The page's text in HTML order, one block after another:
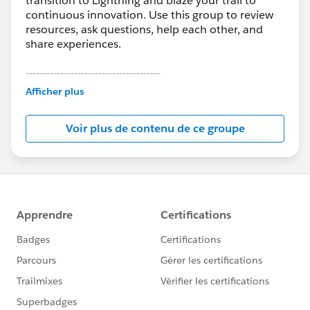
continuous innovation. Use this group to review
resources, ask questions, help each other, and
share experiences.
---------------------------------------
This group is maintained and moderated by
this group falls under the official Forward-Looking
Statement:http://investor.salesforce.com/about-
us/investor/forward-looking-
statements/default.aspx
Afficher plus
Voir plus de contenu de ce groupe